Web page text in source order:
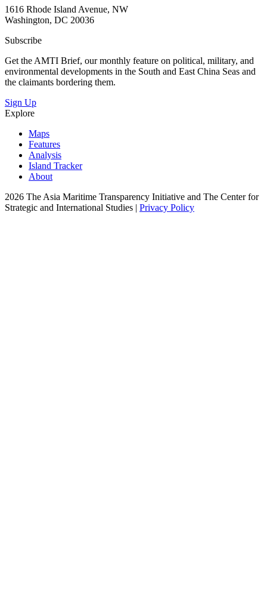
1616 Rhode Island Avenue, NW
Washington, DC 20036
Subscribe
Get the AMTI Brief, our monthly feature on political, military, and
environmental developments in the South and East China Seas and
the claimants bordering them.
Sign Up
Explore
Maps
Features
Analysis
Island Tracker
About
2026 The Asia Maritime Transparency Initiative and The Center for
Strategic and International Studies | Privacy Policy